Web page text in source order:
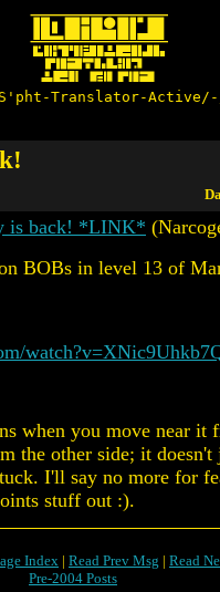
Translator-
is back! *LINK*
BOBs in level 13 of
when you move near it
the other side; it doesn't
I'll say no more for
stuff out :).
Index | Read Prev Msg | Read
Pre-2004 Posts